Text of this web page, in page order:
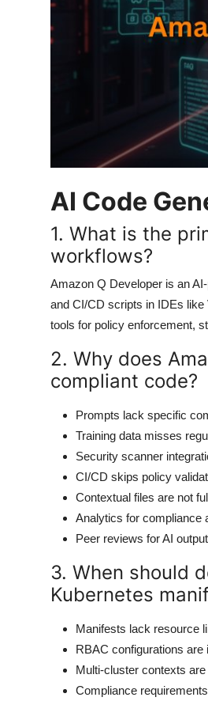
AI Code
1. What is the
workflows?
Amazon Q Developer is an
and CI/CD scripts in IDEs
tools for policy enforcement,
2. Why does
compliant code?
Prompts lack specific
Training data misses
Security scanner
CI/CD skips policy
Contextual files are not
Analytics for compliance
Peer reviews for AI
3. When should
Kubernetes
Manifests lack resource
RBAC configurations are
Multi-cluster contexts are
Compliance